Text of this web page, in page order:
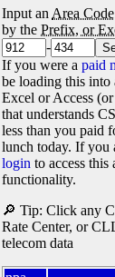
Input an Area Code
by the Prefix, or
-
If you were a paid
be loading this into
Excel or Access
that understands
less than you paid
lunch today. If you
login to access this
functionality.
🔎 Tip: Click any
Rate Center, or
telecom data